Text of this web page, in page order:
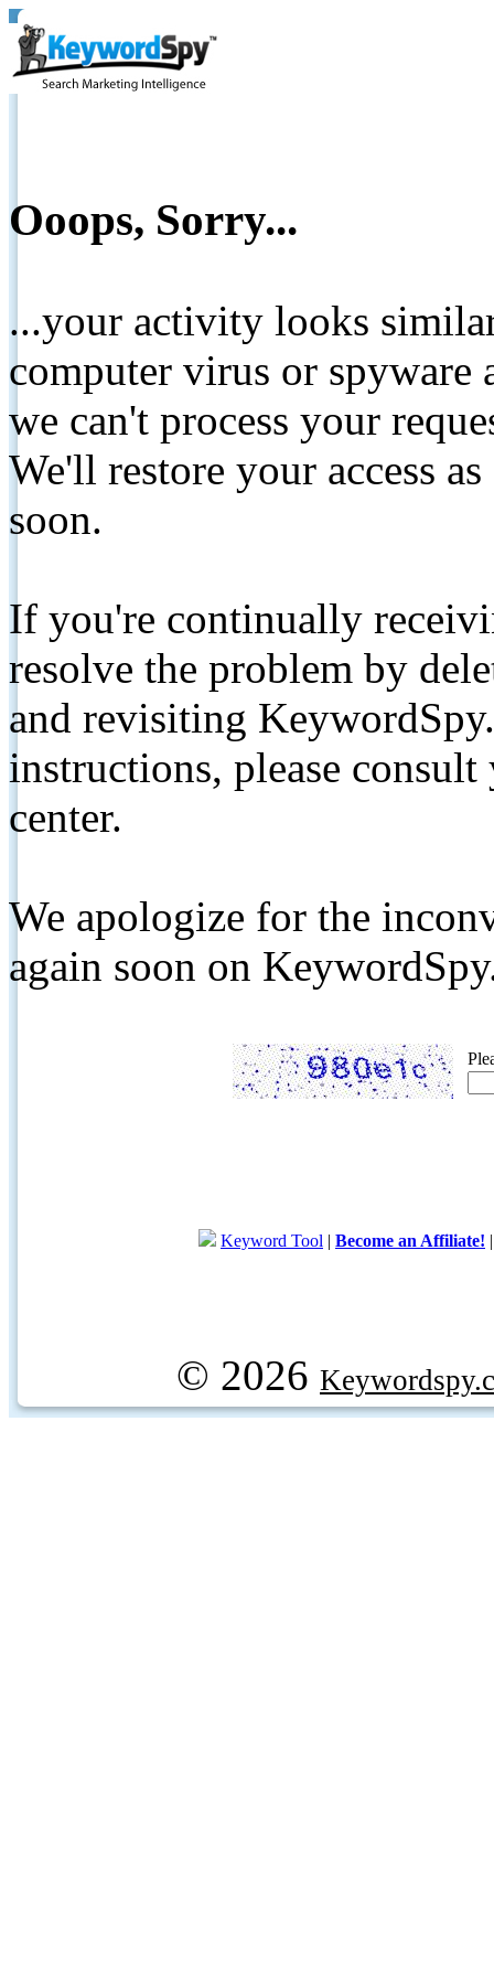
Ooops, Sorry...
...your activity looks
computer virus or spyware
we can't process your
We'll restore your access
soon.
If you're continually
resolve the problem by
and revisiting
instructions, please
center.
We apologize for the
again soon on
Keyword Tool | Become an Affiliate!
© 2026